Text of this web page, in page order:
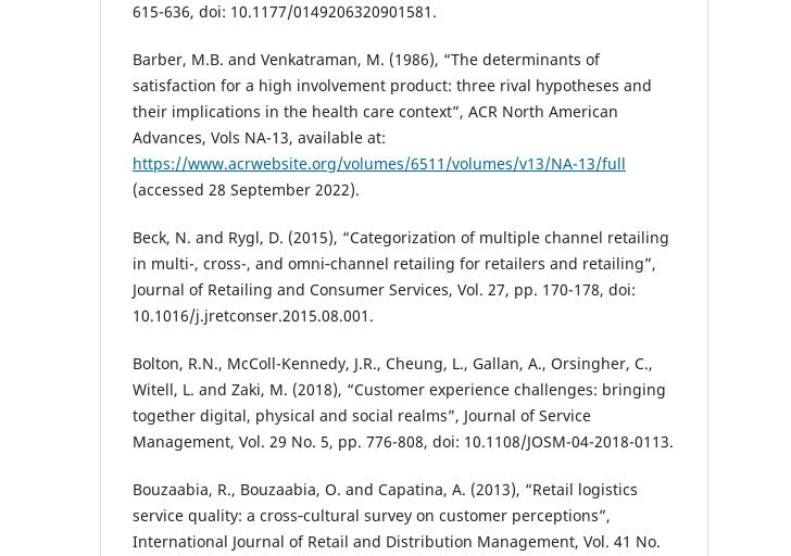
615-636, doi: 10.1177/0149206320901581.
Barber, M.B. and Venkatraman, M. (1986), “The determinants of
satisfaction for a high involvement product: three rival hypotheses and
their implications in the health care context”, ACR North American
Advances, Vols NA-13, available at:
https://www.acrwebsite.org/volumes/6511/volumes/v13/NA-13/full
(accessed 28 September 2022).
Beck, N. and Rygl, D. (2015), “Categorization of multiple channel retailing
in multi-, cross-, and omni‐channel retailing for retailers and retailing”,
Journal of Retailing and Consumer Services, Vol. 27, pp. 170-178, doi:
10.1016/j.jretconser.2015.08.001.
Bolton, R.N., McColl-Kennedy, J.R., Cheung, L., Gallan, A., Orsingher, C.,
Witell, L. and Zaki, M. (2018), “Customer experience challenges: bringing
together digital, physical and social realms”, Journal of Service
Management, Vol. 29 No. 5, pp. 776-808, doi: 10.1108/JOSM-04-2018-0113.
Bouzaabia, R., Bouzaabia, O. and Capatina, A. (2013), “Retail logistics
service quality: a cross‐cultural survey on customer perceptions”,
International Journal of Retail and Distribution Management, Vol. 41 No.